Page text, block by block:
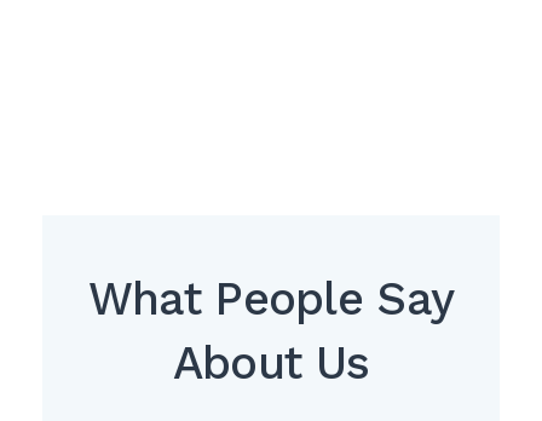
What People Say
About Us